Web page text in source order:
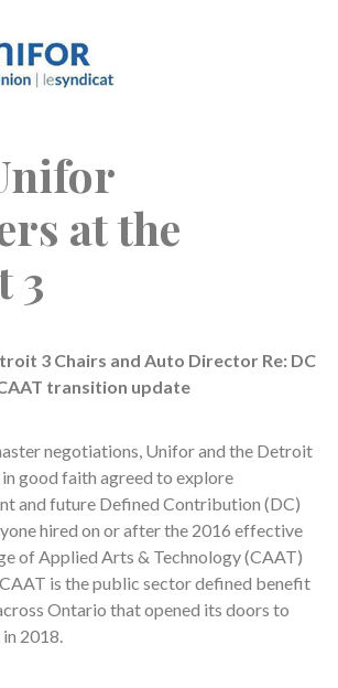
at the
3
3 Chairs and Auto Director Re: DC
transition update
negotiations, Unifor and the Detroit
good faith agreed to explore
and future Defined Contribution (DC)
hired on or after the 2016 effective
of Applied Arts & Technology (CAAT)
is the public sector defined benefit
Ontario that opened its doors to
2018.